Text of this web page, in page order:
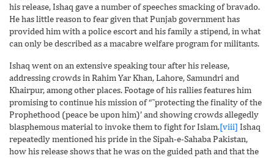
his release, Ishaq gave a number of speeches smacking of bravado.
He has little reason to fear given that Punjab government has
provided him with a police escort and his family a stipend, in what
can only be described as a macabre welfare program for militants.
Ishaq went on an extensive speaking tour after his release,
addressing crowds in Rahim Yar Khan, Lahore, Samundri and
Khairpur, among other places. Footage of his rallies features him
promising to continue his mission of “˜protecting the finality of the
Prophethood (peace be upon him)’ and showing crowds allegedly
blasphemous material to invoke them to fight for Islam.[viii] Ishaq
repeatedly mentioned his pride in the Sipah-e-Sahaba Pakistan,
how his release shows that he was on the guided path and that the